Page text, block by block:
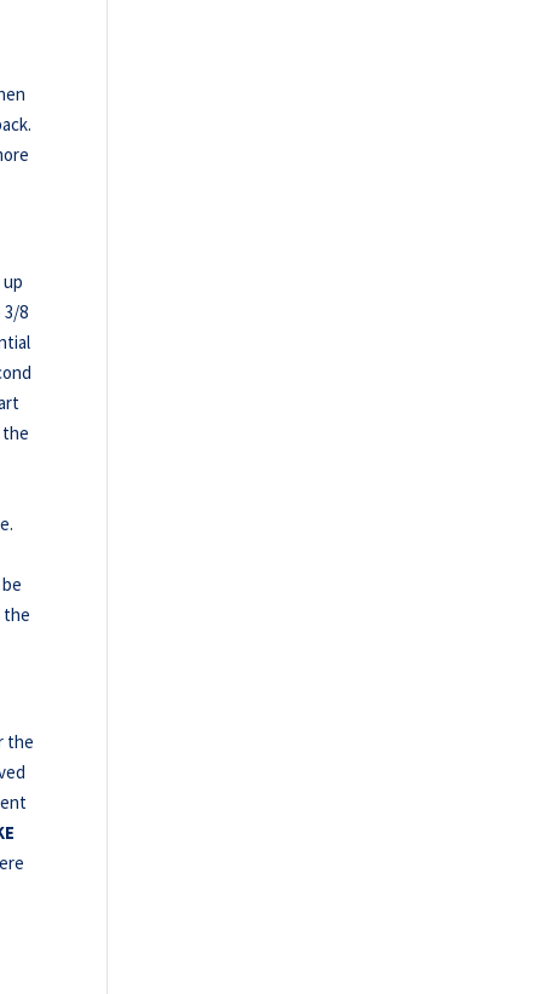
8
the
the
the